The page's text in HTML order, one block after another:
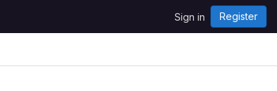
Sign in Register